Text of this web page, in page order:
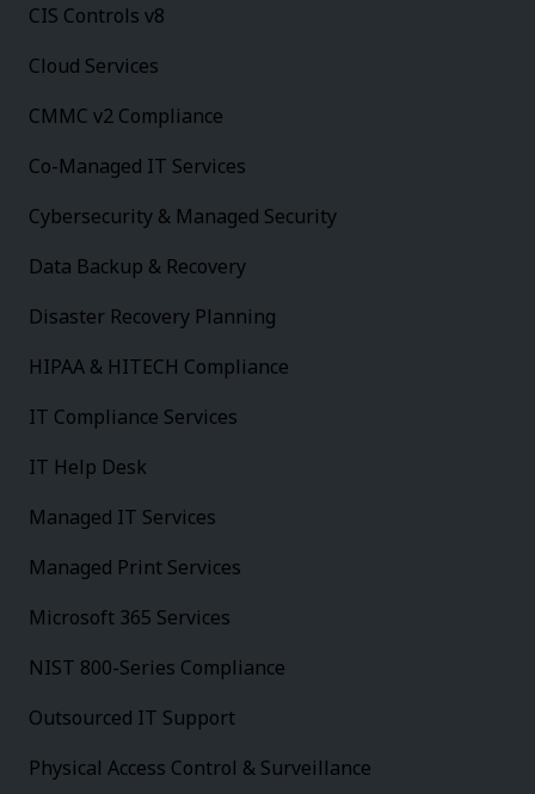
CIS Controls v8
Cloud Services
CMMC v2 Compliance
Co-Managed IT Services
Cybersecurity & Managed Security
Data Backup & Recovery
Disaster Recovery Planning
HIPAA & HITECH Compliance
IT Compliance Services
IT Help Desk
Managed IT Services
Managed Print Services
Microsoft 365 Services
NIST 800-Series Compliance
Outsourced IT Support
Physical Access Control & Surveillance